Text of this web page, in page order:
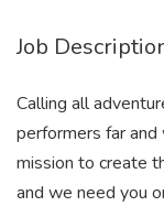
Job
Calling all
performers far and
mission to create
and we need you